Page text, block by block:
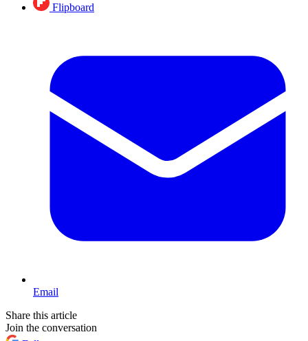
Flipboard
Email
Share this article
Join the conversation